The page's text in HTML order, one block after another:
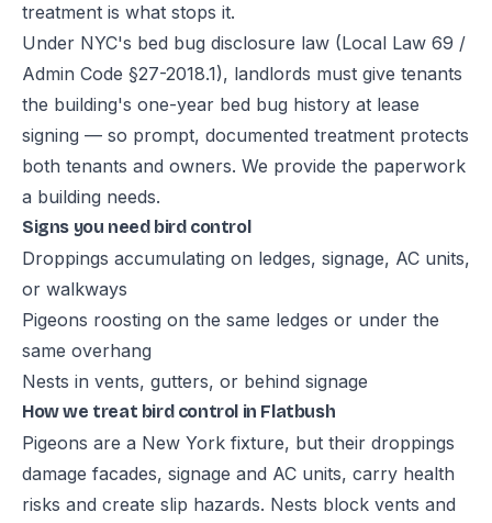
treatment is what stops it.
Under NYC's bed bug disclosure law (Local Law 69 /
Admin Code §27-2018.1), landlords must give tenants
the building's one-year bed bug history at lease
signing — so prompt, documented treatment protects
both tenants and owners. We provide the paperwork
a building needs.
Signs you need bird control
Droppings accumulating on ledges, signage, AC units,
or walkways
Pigeons roosting on the same ledges or under the
same overhang
Nests in vents, gutters, or behind signage
How we treat bird control in Flatbush
Pigeons are a New York fixture, but their droppings
damage facades, signage and AC units, carry health
risks and create slip hazards. Nests block vents and